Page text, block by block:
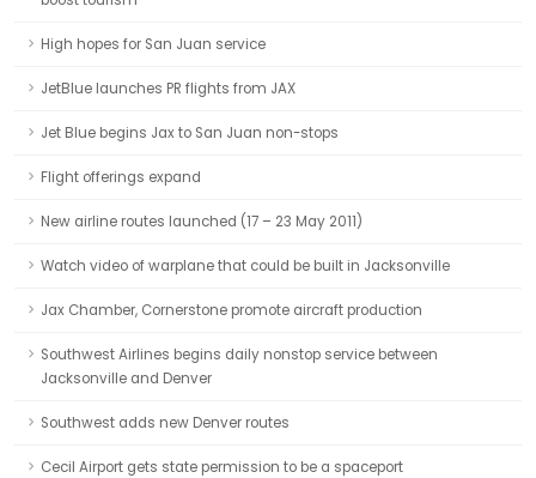
High hopes for San Juan service
JetBlue launches PR flights from JAX
Jet Blue begins Jax to San Juan non-stops
Flight offerings expand
New airline routes launched (17 – 23 May 2011)
Watch video of warplane that could be built in Jacksonville
Jax Chamber, Cornerstone promote aircraft production
Southwest Airlines begins daily nonstop service between
Jacksonville and Denver
Southwest adds new Denver routes
Cecil Airport gets state permission to be a spaceport